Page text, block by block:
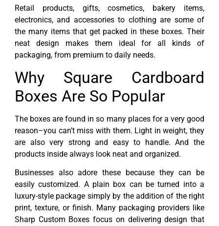
Retail products, gifts, cosmetics, bakery items,
electronics, and accessories to clothing are some of
the many items that get packed in these boxes. Their
neat design makes them ideal for all kinds of
packaging, from premium to daily needs.
Why Square Cardboard
Boxes Are So Popular
The boxes are found in so many places for a very good
reason–you can’t miss with them. Light in weight, they
are also very strong and easy to handle. And the
products inside always look neat and organized.
Businesses also adore these because they can be
easily customized. A plain box can be turned into a
luxury-style package simply by the addition of the right
print, texture, or finish. Many packaging providers like
Sharp Custom Boxes focus on delivering design that